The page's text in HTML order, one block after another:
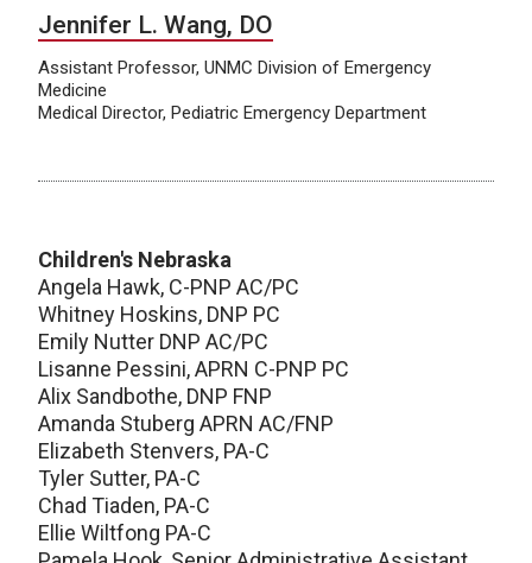
Jennifer L. Wang, DO
Assistant Professor, UNMC Division of Emergency
Medicine
Medical Director, Pediatric Emergency Department
Children's Nebraska
Angela Hawk, C-PNP AC/PC
Whitney Hoskins, DNP PC
Emily Nutter DNP AC/PC
Lisanne Pessini, APRN C-PNP PC
Alix Sandbothe, DNP FNP
Amanda Stuberg APRN AC/FNP
Elizabeth Stenvers, PA-C
Tyler Sutter, PA-C
Chad Tiaden, PA-C
Ellie Wiltfong PA-C